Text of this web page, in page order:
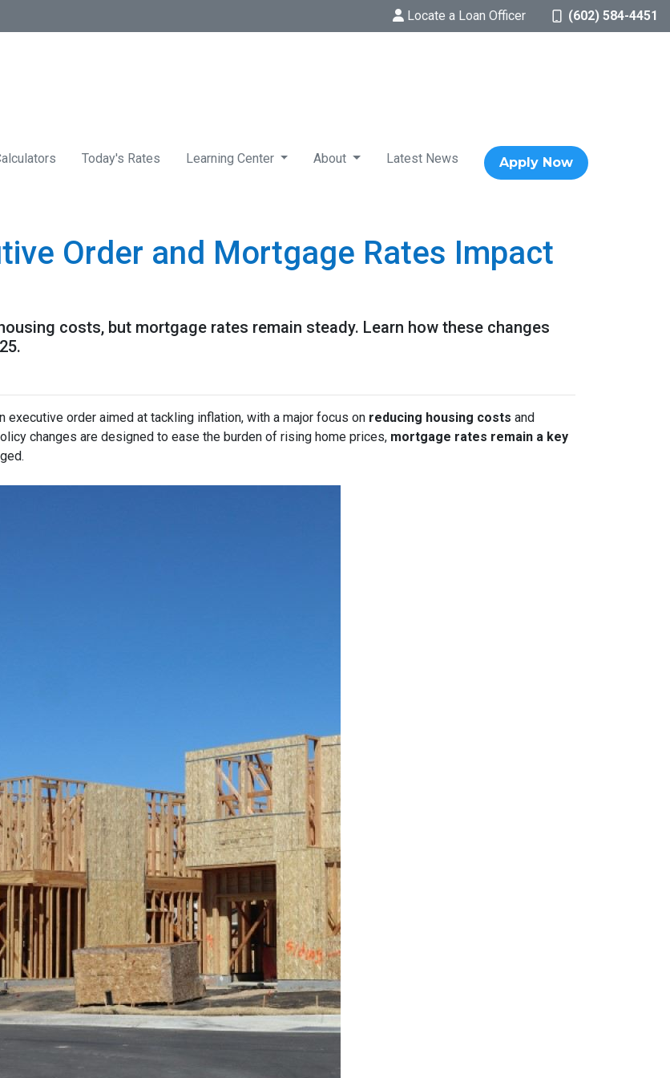
Locate a Loan Officer (602) 584-4451
Today's Rates Learning Center About Latest News Apply Now
Order and Mortgage Rates Impact
costs, but mortgage rates remain steady. Learn how these changes
executive order aimed at tackling inflation, with a major focus on reducing housing costs and
changes are designed to ease the burden of rising home prices, mortgage rates remain a key